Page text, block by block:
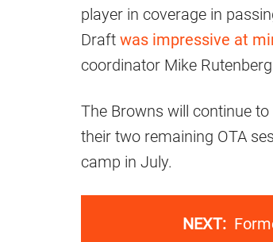
player in coverage in
Draft was impressive at
coordinator Mike
The Browns will continue
their two remaining OTA
camp in July.
NEXT: